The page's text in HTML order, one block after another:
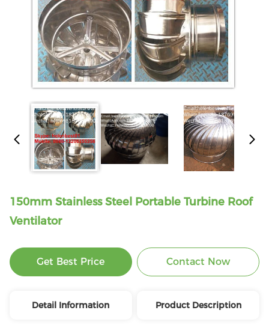
150mm Stainless Steel Portable Turbine Roof
Ventilator
Get Best Price Contact Now
Detail Information Product Description